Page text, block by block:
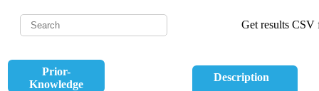
Get results CSV
Prior-
Knowledge
Description